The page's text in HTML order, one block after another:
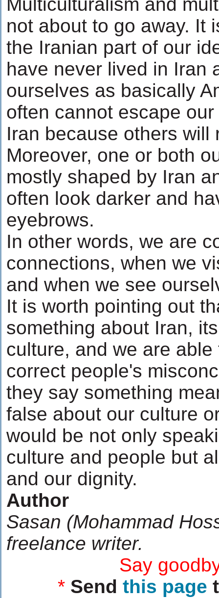
not about to go away. It
the Iranian part of our
have never lived in Iran
ourselves as basically
often cannot escape
Iran because others will
Moreover, one or both
mostly shaped by Iran
often look darker and
eyebrows.
In other words, we are
connections, when we
and when we see
It is worth pointing out
something about Iran,
culture, and we are
correct people's
they say something
false about our culture
would be not only
culture and people but
and our dignity.
Author
Sasan (Mohammad
freelance writer.
Say
* Send this page